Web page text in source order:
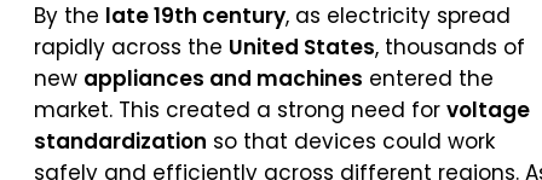
By the late 19th century, as electricity spread
rapidly across the United States, thousands of
new appliances and machines entered the
market. This created a strong need for voltage
standardization so that devices could work
safely and efficiently across different regions.